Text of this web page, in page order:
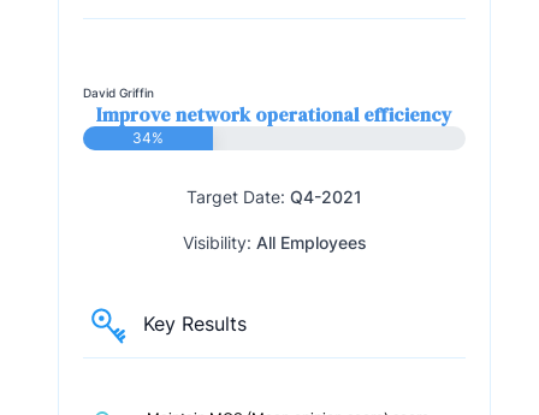
David Griffin
Improve network operational efficiency
34%
Target Date: Q4-2021
Visibility: All Employees
Key Results